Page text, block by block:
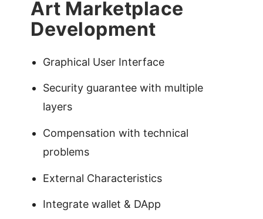
Art Marketplace
Development
Graphical User Interface
Security guarantee with multiple
layers
Compensation with technical
problems
External Characteristics
Integrate wallet & DApp